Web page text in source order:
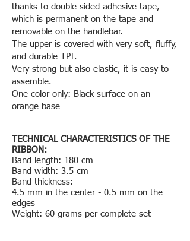
thanks to double-sided adhesive tape,
which is permanent on the tape and
removable on the handlebar.
The upper is covered with very soft, fluffy,
and durable TPI.
Very strong but also elastic, it is easy to
assemble.
One color only: Black surface on an
orange base
TECHNICAL CHARACTERISTICS OF THE
RIBBON:
Band length: 180 cm
Band width: 3.5 cm
Band thickness:
4.5 mm in the center - 0.5 mm on the
edges
Weight: 60 grams per complete set